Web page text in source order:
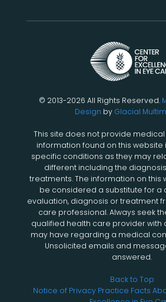
© 2013-2026 All Rights Reserved.
Design by Glacial
This site does not provide medical
information found on this website
specific conditions as they may
different including the
treatments. The information on this
be considered a substitute for a
evaluation, diagnosis or treatment
care professional. Always seek
qualified health care provider with
may have regarding a medical
Unsolicited emails and
answered.
Back to Top
Notice of Privacy Practice Facts